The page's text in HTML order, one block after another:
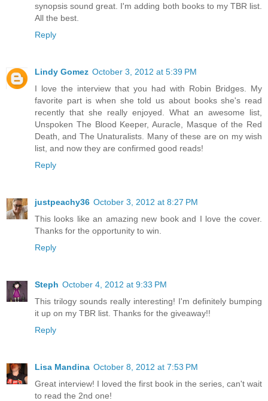
synopsis sound great. I'm adding both books to my TBR list.
All the best.
Reply
Lindy Gomez October 3, 2012 at 5:39 PM
I love the interview that you had with Robin Bridges. My
favorite part is when she told us about books she's read
recently that she really enjoyed. What an awesome list,
Unspoken The Blood Keeper, Auracle, Masque of the Red
Death, and The Unaturalists. Many of these are on my wish
list, and now they are confirmed good reads!
Reply
justpeachy36 October 3, 2012 at 8:27 PM
This looks like an amazing new book and I love the cover.
Thanks for the opportunity to win.
Reply
Steph October 4, 2012 at 9:33 PM
This trilogy sounds really interesting! I'm definitely bumping
it up on my TBR list. Thanks for the giveaway!!
Reply
Lisa Mandina October 8, 2012 at 7:53 PM
Great interview! I loved the first book in the series, can't wait
to read the 2nd one!